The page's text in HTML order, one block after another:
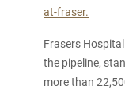
at-fraser.
Frasers
the pipeline,
more than